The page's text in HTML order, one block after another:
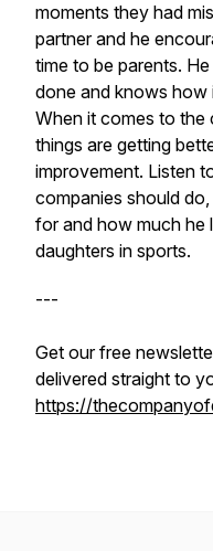
moments they had
partner and he
time to be parents.
done and knows how
When it comes to the
things are getting
improvement. Listen
companies should
for and how much he
daughters in sports.
---
Get our free
delivered straight to
https://